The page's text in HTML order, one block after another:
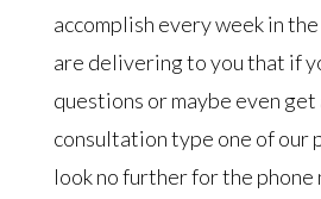
accomplish every week in
are delivering to you that if
questions or maybe even
consultation type one of our
look no further for the phone